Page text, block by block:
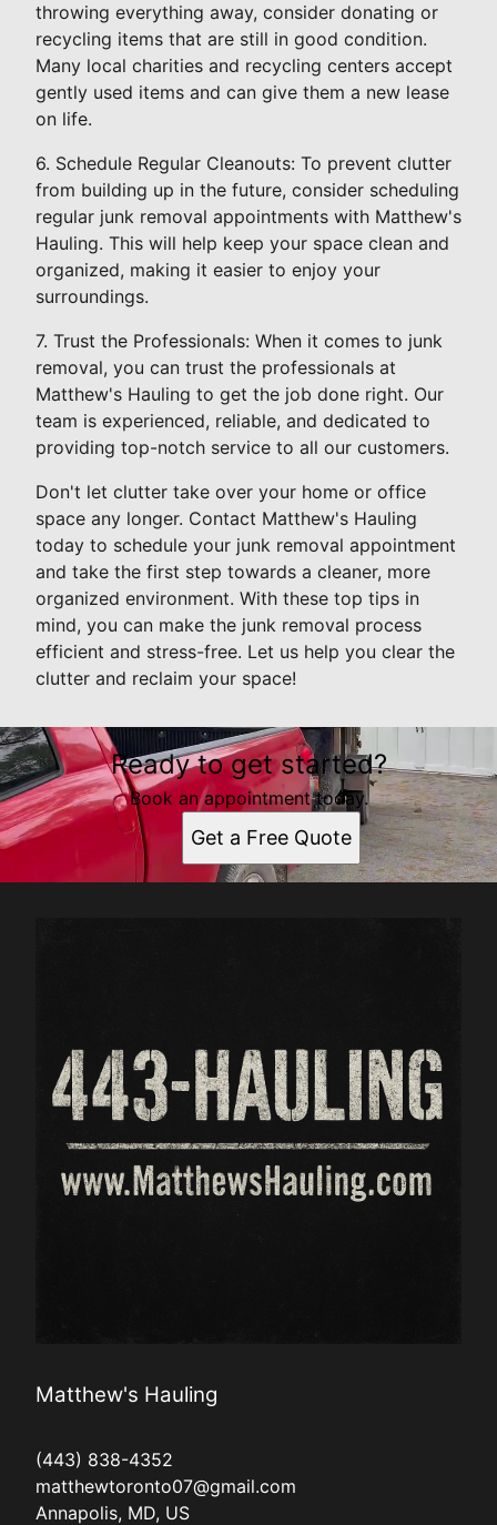
throwing everything away, consider donating or
recycling items that are still in good condition.
Many local charities and recycling centers accept
gently used items and can give them a new lease
on life.
6. Schedule Regular Cleanouts: To prevent clutter
from building up in the future, consider scheduling
regular junk removal appointments with Matthew's
Hauling. This will help keep your space clean and
organized, making it easier to enjoy your
surroundings.
7. Trust the Professionals: When it comes to junk
removal, you can trust the professionals at
Matthew's Hauling to get the job done right. Our
team is experienced, reliable, and dedicated to
providing top-notch service to all our customers.
Don't let clutter take over your home or office
space any longer. Contact Matthew's Hauling
today to schedule your junk removal appointment
and take the first step towards a cleaner, more
organized environment. With these top tips in
mind, you can make the junk removal process
efficient and stress-free. Let us help you clear the
clutter and reclaim your space!
Ready to get started?
Book an appointment today.
Get a Free Quote
Matthew's Hauling
(443) 838-4352
matthewtoronto07@gmail.com
Annapolis, MD, US